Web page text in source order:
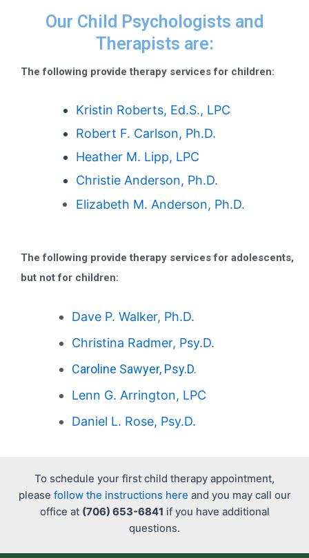
Our Child Psychologists and
Therapists are:
The following provide therapy services for children:
Kristin Roberts, Ed.S., LPC
Robert F. Carlson, Ph.D.
Heather M. Lipp, LPC
Christie Anderson, Ph.D.
Elizabeth M. Anderson, Ph.D.
The following provide therapy services for adolescents,
but not for children:
Dave P. Walker, Ph.D.
Christina Radmer, Psy.D.
Caroline Sawyer, Psy.D.
Lenn G. Arrington, LPC
Daniel L. Rose, Psy.D.
To schedule your first child therapy appointment,
please follow the instructions here and you may call our
office at (706) 653-6841 if you have additional
questions.